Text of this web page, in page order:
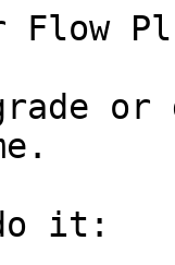
Flow
or
it: